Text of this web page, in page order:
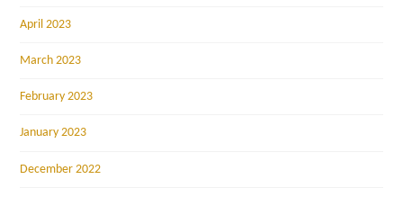
April 2023
March 2023
February 2023
January 2023
December 2022